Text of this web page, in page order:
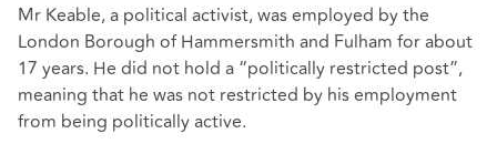
Mr Keable, a political activist, was employed by the
London Borough of Hammersmith and Fulham for about
17 years. He did not hold a “politically restricted post”,
meaning that he was not restricted by his employment
from being politically active.